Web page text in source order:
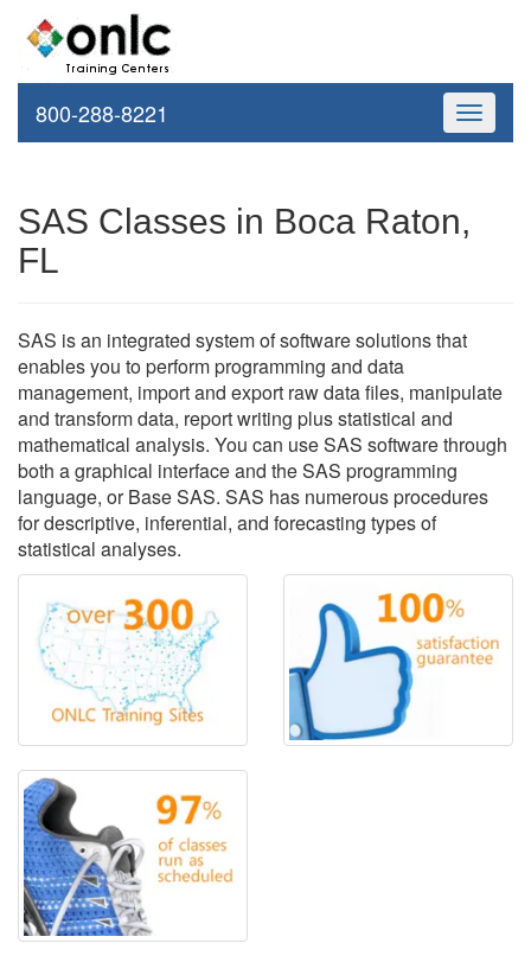
Toggle
800-288-8221
SAS Classes in Boca Raton,
FL
SAS is an integrated system of software solutions that
enables you to perform programming and data
management, import and export raw data files, manipulate
and transform data, report writing plus statistical and
mathematical analysis. You can use SAS software through
both a graphical interface and the SAS programming
language, or Base SAS. SAS has numerous procedures
for descriptive, inferential, and forecasting types of
statistical analyses.